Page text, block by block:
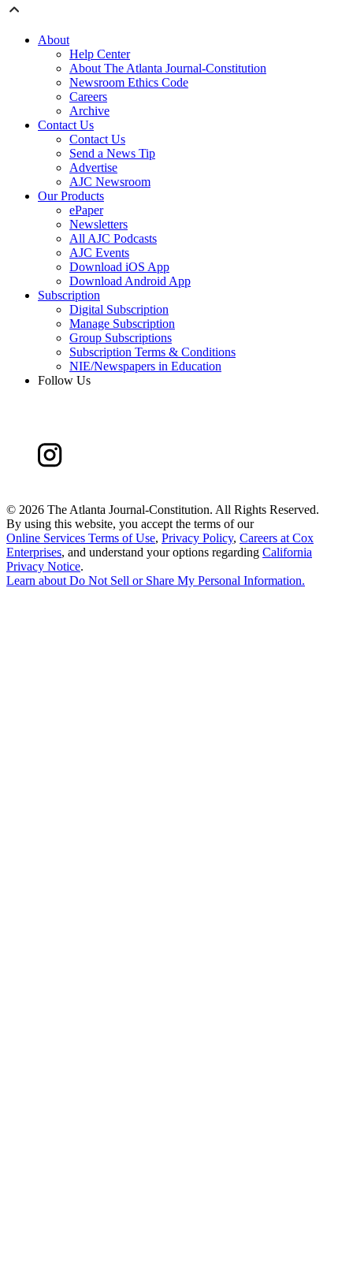
About
Help Center
About The Atlanta Journal-Constitution
Newsroom Ethics Code
Careers
Archive
Contact Us
Contact Us
Send a News Tip
Advertise
AJC Newsroom
Our Products
ePaper
Newsletters
All AJC Podcasts
AJC Events
Download iOS App
Download Android App
Subscription
Digital Subscription
Manage Subscription
Group Subscriptions
Subscription Terms & Conditions
NIE/Newspapers in Education
Follow Us
© 2026 The Atlanta Journal-Constitution. All Rights Reserved.
By using this website, you accept the terms of our
Online Services Terms of Use, Privacy Policy, Careers at Cox
Enterprises, and understand your options regarding California
Privacy Notice.
Learn about Do Not Sell or Share My Personal Information.